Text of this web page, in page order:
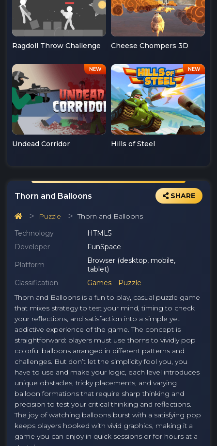
Ragdoll Throw Challenge Cheese Chompers 3D
Undead Corridor Hills of Steel
Thorn and Balloons SHARE
Puzzle
Thorn and Balloons
Technology
HTML5
Developer
FunSpace
Platform
Browser (desktop, mobile,
tablet)
Classification
Games
Puzzle
Thorn and Balloons is a fun to play, casual puzzle game
that mixes strategy to test your mind, timing to check
your reflections, and satisfaction into a simple yet
addictive experience of the game. The concept is
straightforward: players must use thorns to vividly pop
colorful balloons arranged in different patterns and
challenges. But don’t let the simplicity fool you, you
have to use and make your logic, each level introduces
unique obstacles, tricky placements, and varying
balloon formations that require sharp thinking and
precision to test your critical thinking and reflections.
The joy of watching balloons burst with a satisfying pop
keeps players hooked with vivid graphics, making it a
game you can enjoy in quick sessions or for hours at a